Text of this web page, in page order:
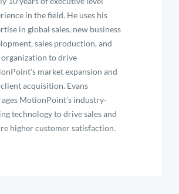
in the field. He uses his
in global sales, new business
sales production, and
organization to drive
market expansion and
acquisition. Evans
MotionPoint’s industry-
technology to drive sales and
higher customer satisfaction.